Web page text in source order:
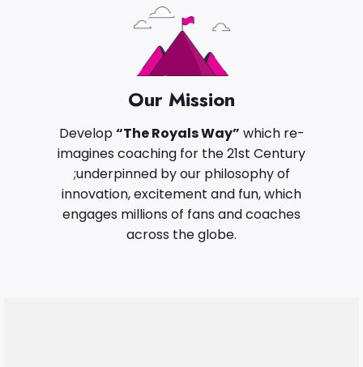
Our Mission
Develop“The Royals Way” which re-
imagines coaching for the 21st Century
;underpinned by our philosophy of
innovation, excitement and fun, which
engages millions of fans and coaches
across the globe.